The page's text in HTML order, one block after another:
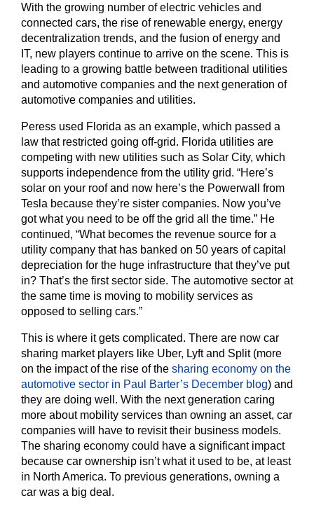
With the growing number of electric vehicles and
connected cars, the rise of renewable energy, energy
decentralization trends, and the fusion of energy and
IT, new players continue to arrive on the scene. This is
leading to a growing battle between traditional utilities
and automotive companies and the next generation of
automotive companies and utilities.
Peress used Florida as an example, which passed a
law that restricted going off-grid. Florida utilities are
competing with new utilities such as Solar City, which
supports independence from the utility grid. “Here’s
solar on your roof and now here’s the Powerwall from
Tesla because they’re sister companies. Now you’ve
got what you need to be off the grid all the time.” He
continued, “What becomes the revenue source for a
utility company that has banked on 50 years of capital
depreciation for the huge infrastructure that they’ve put
in? That’s the first sector side. The automotive sector at
the same time is moving to mobility services as
opposed to selling cars.”
This is where it gets complicated. There are now car
sharing market players like Uber, Lyft and Split (more
on the impact of the rise of the sharing economy on the
automotive sector in Paul Barter’s December blog) and
they are doing well. With the next generation caring
more about mobility services than owning an asset, car
companies will have to revisit their business models.
The sharing economy could have a significant impact
because car ownership isn’t what it used to be, at least
in North America. To previous generations, owning a
car was a big deal.